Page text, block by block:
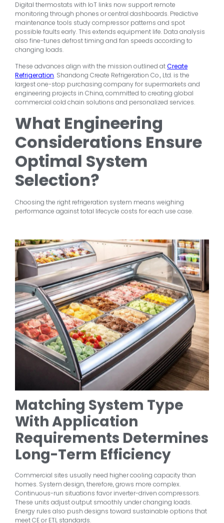
Digital thermostats with IoT links now support remote
monitoring through phones or central dashboards. Predictive
maintenance tools study compressor patterns and spot
possible faults early. This extends equipment life. Data analysis
also fine-tunes defrost timing and fan speeds according to
changing loads.
These advances align with the mission outlined at Create
Refrigeration. Shandong Create Refrigeration Co., Ltd. is the
largest one-stop purchasing company for supermarkets and
engineering projects in China, committed to creating global
commercial cold chain solutions and personalized services.
What Engineering
Considerations Ensure
Optimal System
Selection?
Choosing the right refrigeration system means weighing
performance against total lifecycle costs for each use case.
Matching System Type
With Application
Requirements Determines
Long-Term Efficiency
Commercial sites usually need higher cooling capacity than
homes. System design, therefore, grows more complex.
Continuous-run situations favor inverter-driven compressors.
These units adjust output smoothly under changing loads.
Energy rules also push designs toward sustainable options that
meet CE or ETL standards.